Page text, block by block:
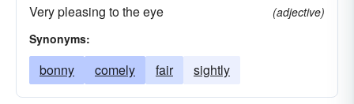
Very pleasing to the eye
(adjective)
Synonyms:
bonny comely fair sightly